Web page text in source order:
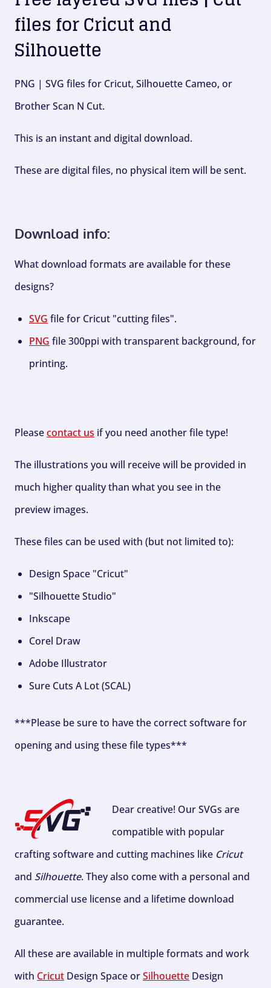
files for Cricut and
Silhouette
PNG | SVG files for Cricut, Silhouette Cameo, or
Brother Scan N Cut.
This is an instant and digital download.
These are digital files, no physical item will be sent.
Download info:
What download formats are available for these
designs?
SVG file for Cricut "cutting files".
PNG file 300ppi with transparent background, for
printing.
Pleasecontact us if you need another file type!
The illustrations you will receive will be provided in
much higher quality than what you see in the
preview images.
These files can be used with (but not limited to):
Design Space "Cricut"
"Silhouette Studio"
Inkscape
Corel Draw
Adobe Illustrator
Sure Cuts A Lot (SCAL)
***Please be sure to have the correct software for
opening and using these file types***
Dear creative! Our SVGs are
compatible with popular
crafting software and cutting machines like Cricut
and Silhouette. They also come with a personal and
commercial use license and a lifetime download
guarantee.
All these are available in multiple formats and work
with Cricut Design Space orSilhouette Design